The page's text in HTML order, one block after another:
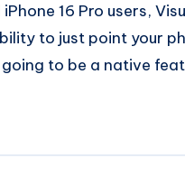
iPhone 16 Pro users,
to just point your
to be a native